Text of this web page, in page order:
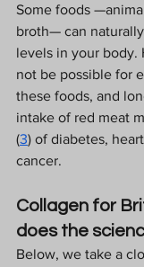
Some foods
broth— can
levels in your body.
not be possible for
these foods, and
intake of red meat
(3) of diabetes,
cancer.
Collagen for
does the
Below, we take a